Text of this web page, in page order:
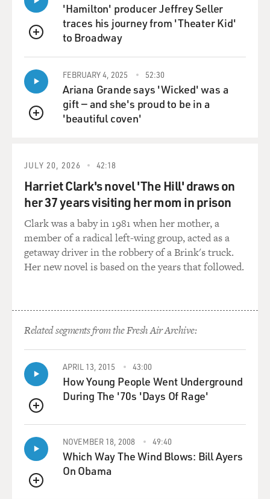
QUEUE
'Hamilton' producer Jeffrey Seller
traces his journey from 'Theater Kid'
to Broadway
QUEUE
FEBRUARY 4, 2025 52:30
Ariana Grande says 'Wicked' was a
gift — and she's proud to be in a
'beautiful coven'
JULY 20, 2026 42:18
Harriet Clark's novel 'The Hill' draws on
her 37 years visiting her mom in prison
Clark was a baby in 1981 when her mother, a
member of a radical left-wing group, acted as a
getaway driver in the robbery of a Brink's truck.
Her new novel is based on the years that followed.
Related segments from the Fresh Air Archive:
QUEUE
APRIL 13, 2015 43:00
How Young People Went Underground
During The '70s 'Days Of Rage'
QUEUE
NOVEMBER 18, 2008 49:40
Which Way The Wind Blows: Bill Ayers
On Obama